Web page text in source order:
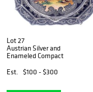
Lot 27
Austrian Silver and
Enameled Compact
Est.
$100 - $300